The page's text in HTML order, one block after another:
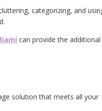
categorizing, and
can provide the
solution that meets all your